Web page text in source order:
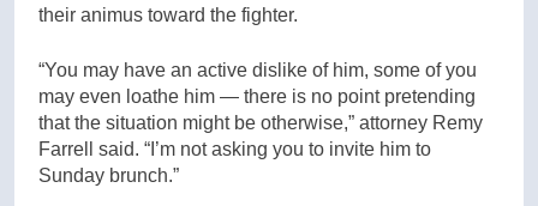
their animus toward the fighter.
“You may have an active dislike of him, some of you
may even loathe him — there is no point pretending
that the situation might be otherwise,” attorney Remy
Farrell said. “I’m not asking you to invite him to
Sunday brunch.”